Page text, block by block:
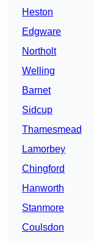
Heston
Edgware
Northolt
Welling
Barnet
Sidcup
Thamesmead
Lamorbey
Chingford
Hanworth
Stanmore
Coulsdon